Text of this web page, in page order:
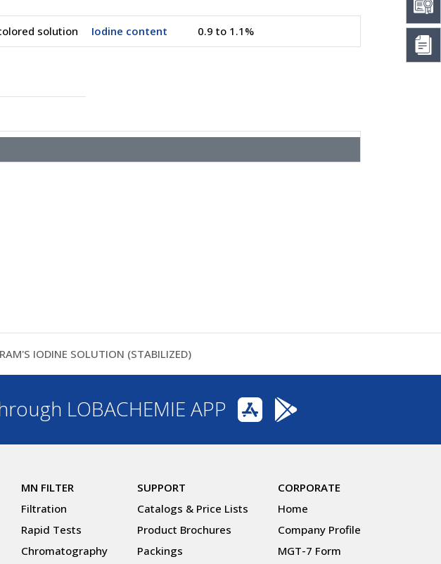
solution Iodine content 0.9 to 1.1%
IODINE SOLUTION (STABILIZED)
LOBACHEMIE APP
MN FILTER
Filtration
Rapid Tests
Chromatography
SUPPORT
Catalogs & Price Lists
Product Brochures
Packings
CORPORATE
Home
Company Profile
MGT-7 Form